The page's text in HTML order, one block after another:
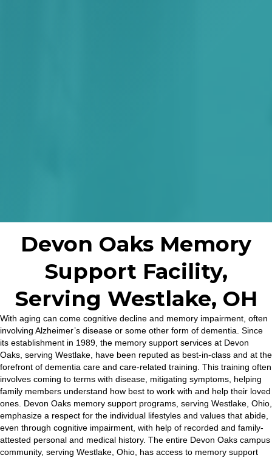
Devon Oaks Memory
Support Facility,
Serving Westlake, OH
With aging can come cognitive decline and memory impairment, often
involving Alzheimer’s disease or some other form of dementia. Since
its establishment in 1989, the memory support services at Devon
Oaks, serving Westlake, have been reputed as best-in-class and at the
forefront of dementia care and care-related training. This training often
involves coming to terms with disease, mitigating symptoms, helping
family members understand how best to work with and help their loved
ones. Devon Oaks memory support programs, serving Westlake, Ohio,
emphasize a respect for the individual lifestyles and values that abide,
even through cognitive impairment, with help of recorded and family-
attested personal and medical history. The entire Devon Oaks campus
community, serving Westlake, Ohio, has access to memory support